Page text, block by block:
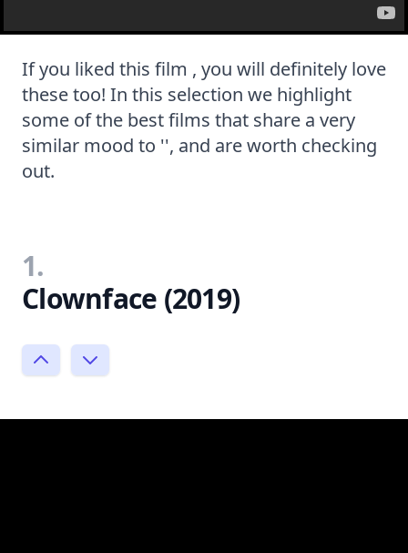
If you liked this film , you will definitely love
these too! In this selection we highlight
some of the best films that share a very
similar mood to '', and are worth checking
out.
1.
Clownface (2019)